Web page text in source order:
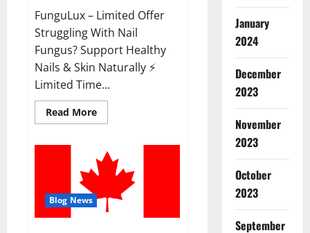
FunguLux – Limited Offer
Struggling With Nail
Fungus? Support Healthy
Nails & Skin Naturally ⚡
Limited Time...
Read MoreRead
more
Where
To
Buy?
Blog News
January
2024
December
2023
November
2023
October
2023
September